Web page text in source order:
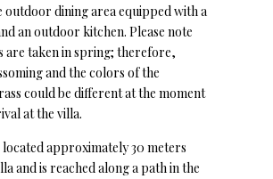
outdoor dining area equipped with a
an outdoor kitchen. Please note
are taken in spring; therefore,
and the colors of the
could be different at the moment
at the villa.
located approximately 30 meters
and is reached along a path in the